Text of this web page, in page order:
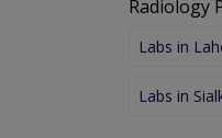
Radiology
Labs in
Labs in